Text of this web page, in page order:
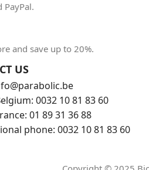
and save up to 20%.
US
0032 10 81 83 60
01 89 31 36 88
phone: 0032 10 81 83 60